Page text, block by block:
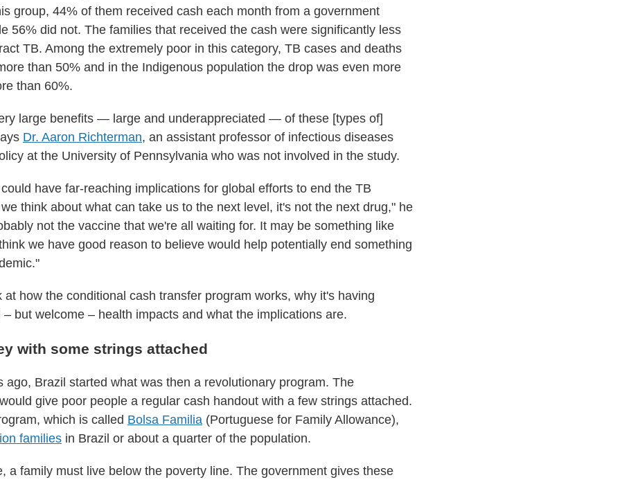
group, 44% of them received cash each month from a government
56% did not. The families that received the cash were significantly less
TB. Among the extremely poor in this category, TB cases and deaths
than 50% and in the Indigenous population the drop was even more
than 60%.
large benefits — large and underappreciated — of these [types of]
Dr. Aaron Richterman, an assistant professor of infectious diseases
at the University of Pennsylvania who was not involved in the study.
have far-reaching implications for global efforts to end the TB
think about what can take us to the next level, it's not the next drug," he
not the vaccine that we're all waiting for. It may be something like
we have good reason to believe would help potentially end something
at how the conditional cash transfer program works, why it's having
– but welcome – health impacts and what the implications are.
with some strings attached
ago, Brazil started what was then a revolutionary program. The
give poor people a regular cash handout with a few strings attached.
which is called Bolsa Familia (Portuguese for Family Allowance),
families in Brazil or about a quarter of the population.
a family must live below the poverty line. The government gives these